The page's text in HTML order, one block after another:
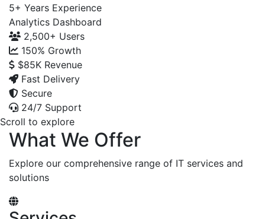
5+ Years Experience
Analytics Dashboard
2,500+ Users
150% Growth
$85K Revenue
Fast Delivery
Secure
24/7 Support
Scroll to explore
What We Offer
Explore our comprehensive range of IT services and
solutions